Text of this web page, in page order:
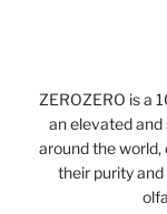
ZEROZERO is a
an elevated
around the world,
their purity